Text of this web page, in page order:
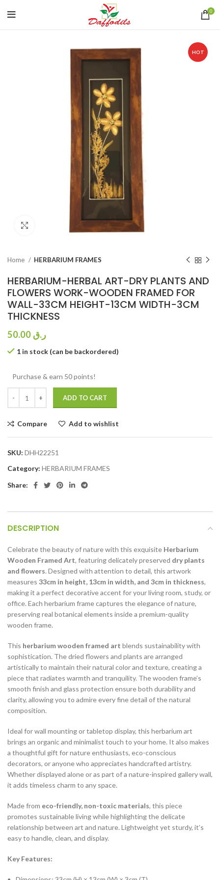
0
HOT
Click to enlarge
Home HERBARIUM FRAMES
HERBARIUM-HERBAL ART-DRY PLANTS AND
FLOWERS WORK-WOODEN FRAMED FOR
WALL-33CM HEIGHT-13CM WIDTH-3CM
THICKNESS
ر.ق
1 in stock (can be backordered)
Purchase & earn 50 points!
ADD TO CART
Compare Add to wishlist
SKU: DHH22251
Category: HERBARIUM FRAMES
Share:
DESCRIPTION
Celebrate the beauty of nature with this exquisite Herbarium
Wooden Framed Art, featuring delicately preserved dry plants
and flowers. Designed with attention to detail, this artwork
measures 33cm in height, 13cm in width, and 3cm in thickness,
making it a perfect decorative accent for your living room, study, or
office. Each herbarium frame captures the elegance of nature,
preserving real botanical elements inside a premium-quality
wooden frame.
This herbarium wooden framed art blends sustainability with
sophistication. The dried flowers and plants are arranged
artistically to maintain their natural color and texture, creating a
piece that radiates warmth and tranquility. The wooden frame’s
smooth finish and glass protection ensure both durability and
clarity, allowing you to admire every fine detail of the natural
composition.
Ideal for wall mounting or tabletop display, this herbarium art
brings an organic and minimalist touch to your home. It also makes
a thoughtful gift for nature enthusiasts, eco-conscious
decorators, or anyone who appreciates handcrafted artistry.
Whether displayed alone or as part of a nature-inspired gallery wall,
it adds timeless charm to any space.
Made from eco-friendly, non-toxic materials, this piece
promotes sustainable living while highlighting the delicate
relationship between art and nature. Lightweight yet sturdy, it’s
easy to handle, clean, and display.
Key Features: